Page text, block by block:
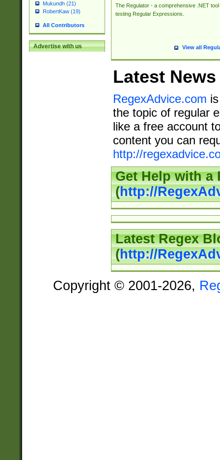
Mukundh (21)
RobertKaw (19)
All Contributors
Advertise with us
The Regulator - a comprehensive .NET tool
testing Regular Expressions.
View all
Latest News
RegexAdvice.com
the topic of regular
like a free account
content you can
http://
Get Help with a
(http://
Latest Regex
(http://
Copyright © 2001-2026,